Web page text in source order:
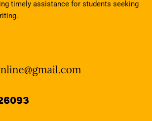
timely assistance for students seeking